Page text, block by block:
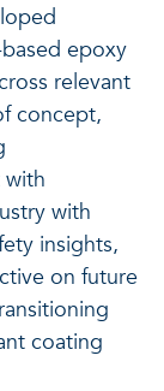
epoxy
relevant
concept,
with
with
insights,
on future
coating